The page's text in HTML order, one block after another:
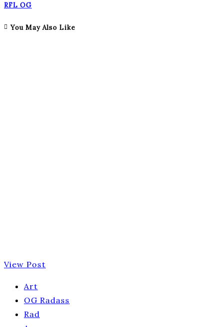
RFL OG
You May Also Like
View Post
Art
OG Radass
Rad